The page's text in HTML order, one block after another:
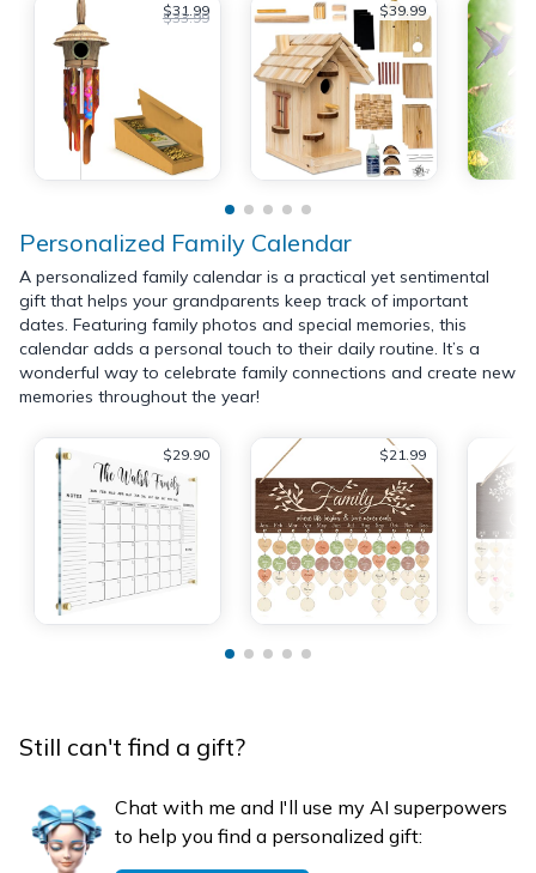
$31.99
$33.99 $39.99
Personalized Family Calendar
A personalized family calendar is a practical yet sentimental
gift that helps your grandparents keep track of important
dates. Featuring family photos and special memories, this
calendar adds a personal touch to their daily routine. It’s a
wonderful way to celebrate family connections and create new
memories throughout the year!
$29.90 $21.99
Still can't find a gift?
Chat with me and I'll use my AI superpowers
to help you find a personalized gift: